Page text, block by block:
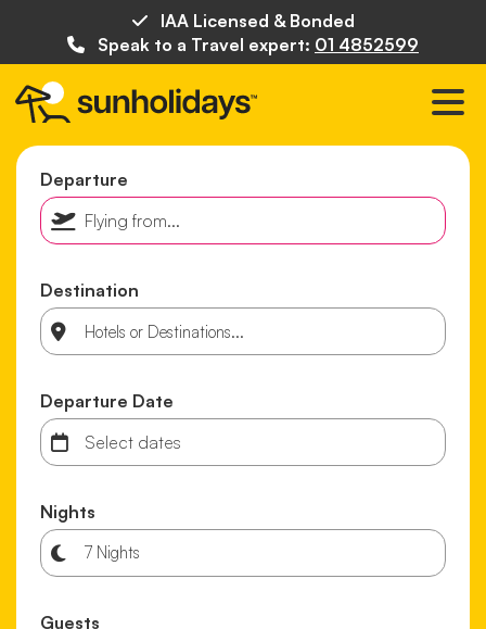
IAA Licensed & Bonded
Speak to a Travel expert: 01 4852599
Departure
Destination
Departure Date
Nights
Guests